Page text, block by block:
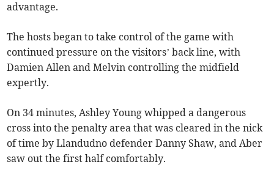
advantage.
The hosts began to take control of the game with
continued pressure on the visitors’ back line, with
Damien Allen and Melvin controlling the midfield
expertly.
On 34 minutes, Ashley Young whipped a dangerous
cross into the penalty area that was cleared in the nick
of time by Llandudno defender Danny Shaw, and Aber
saw out the first half comfortably.